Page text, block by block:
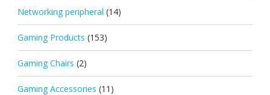
Networking peripheral (14)
Gaming Products (153)
Gaming Chairs (2)
Gaming Accessories (11)